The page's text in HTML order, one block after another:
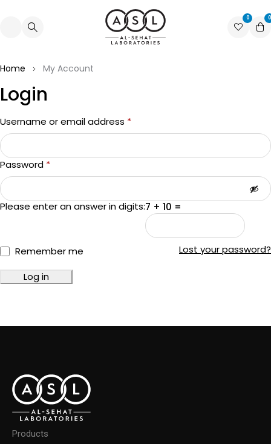
0 0
Home My Account
Login
Username or email address *
Password *
Please enter an answer in digits:7 + 10 =
Remember me
Log in
Lost your password?
Products